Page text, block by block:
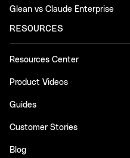
Glean vs Claude Enterprise
RESOURCES
Resources Center
Product Videos
Guides
Customer Stories
Blog